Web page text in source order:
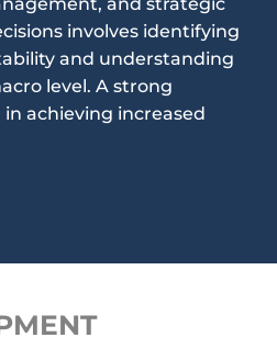
involves identifying
and understanding
level. A strong
achieving increased